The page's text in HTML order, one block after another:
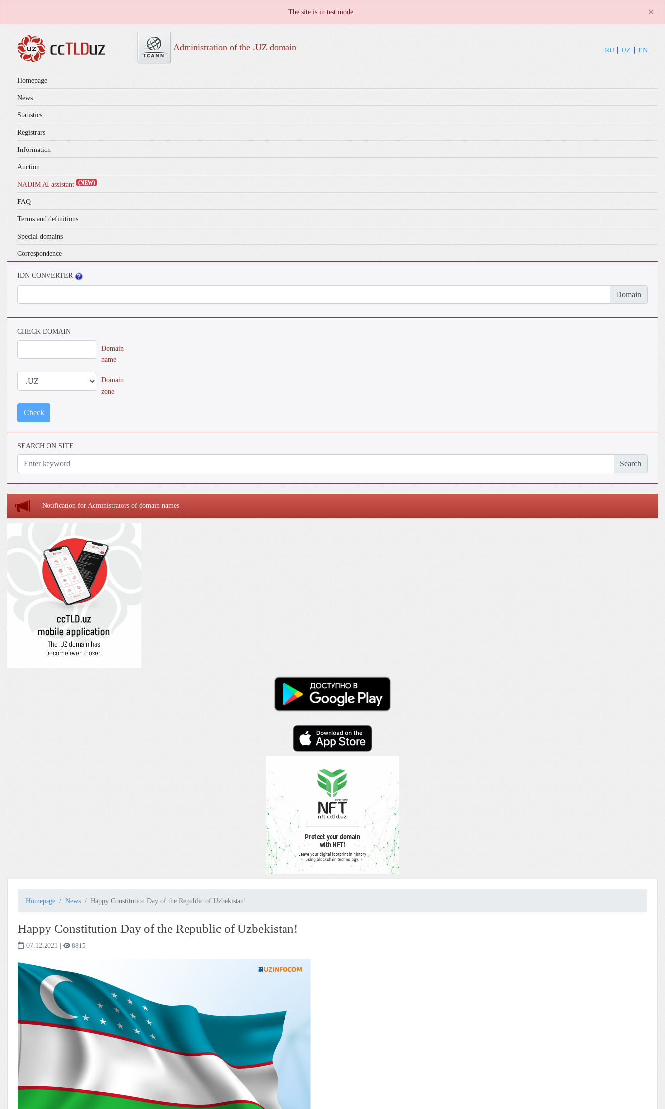
The site is in test mode. ×
Administration of the .UZ domain RU UZ EN
Homepage
News
Statistics
Registrars
Information
Auction
NADIM AI assistant (NEW)
FAQ
Terms and definitions
Special domains
Correspondence
IDN CONVERTER
Domain
CHECK DOMAIN
Domain
name
Domain
zone
Check
SEARCH ON SITE
Search
Notification for Administrators of domain names
Homepage News Happy Constitution Day of the Republic of Uzbekistan!
Happy Constitution Day of the Republic of Uzbekistan!
07.12.2021 | 8815